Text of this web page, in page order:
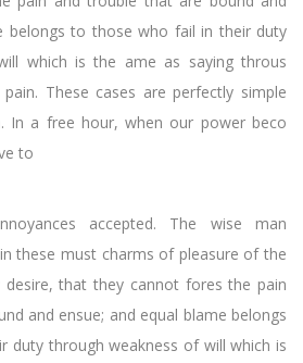
belongs to those who fail in their duty
which is the ame as saying throus
These cases are perfectly simple
In a free hour, when our power beco
to
accepted. The wise man
these must charms of pleasure of the
that they cannot fores the pain
and ensue; and equal blame belongs
duty through weakness of will which is